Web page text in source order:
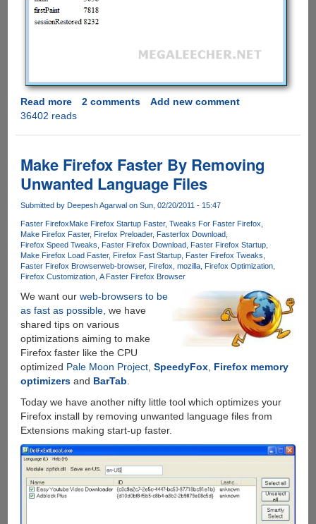
Read moreabout
"Start
For
Firefox
Makes
Loading
Faster
By
2x
2 comments
Add new comment
36402 reads
Make Firefox Faster By Removing
Unwanted Language Files
Submitted by Deepesh Agarwalon Sun, 02/20/2011 - 15:47
Faster FirefoxMake Firefox Startup Faster Tweaks For Faster Firefox
Make Firefox Faster Firefox Preloader Fasterfox Download
Firefox Speed Tweaks
Faster Firefox Download Faster Firefox Startup
Make Firefox Load Faster Firefox Fast Startup Faster Firefox Tweaks
Faster Firefox Browserweb-browser Firefox mozilla Firefox Optimization
Firefox Customization A Faster Firefox Browser
We want our web-browsers to be
as fast as possible, we have
shared tips on various
optimizations aiming to make
Firefox faster like the CPU
optimized Pale Moon Project, SpeedyFox, Firefox memory
optimizersand BarTab
Today we have another nifty little tool which optimizes your
Firefox install by removing unwanted language files from
Extensions making start-up faster.